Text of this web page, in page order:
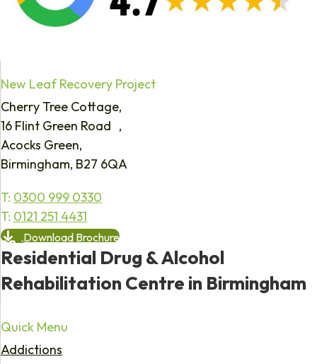
New Leaf Recovery Project
Cherry Tree Cottage,
16 Flint Green Road ,
Acocks Green,
Birmingham, B27 6QA
T: 0300 999 0330
T: 0121 251 4431
Download Brochure
Residential Drug & Alcohol
Rehabilitation Centre in Birmingham
Quick Menu
Addictions